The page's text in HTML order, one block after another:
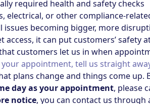
required health and safety checks
electrical, or other
issues becoming bigger, more
access, it can put customers’
customers let us in when
your appointment, tell us straight
plans change and things come
day as your appointment, please
notice, you can contact us